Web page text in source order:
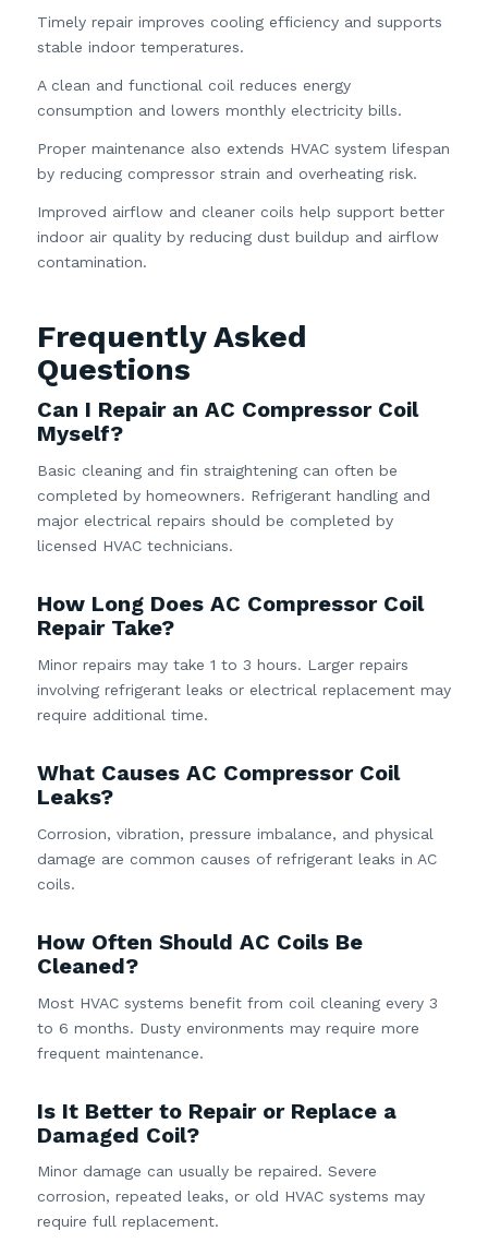
Timely repair improves cooling efficiency and supports
stable indoor temperatures.
A clean and functional coil reduces energy
consumption and lowers monthly electricity bills.
Proper maintenance also extends HVAC system lifespan
by reducing compressor strain and overheating risk.
Improved airflow and cleaner coils help support better
indoor air quality by reducing dust buildup and airflow
contamination.
Frequently Asked
Questions
Can I Repair an AC Compressor Coil
Myself?
Basic cleaning and fin straightening can often be
completed by homeowners. Refrigerant handling and
major electrical repairs should be completed by
licensed HVAC technicians.
How Long Does AC Compressor Coil
Repair Take?
Minor repairs may take 1 to 3 hours. Larger repairs
involving refrigerant leaks or electrical replacement may
require additional time.
What Causes AC Compressor Coil
Leaks?
Corrosion, vibration, pressure imbalance, and physical
damage are common causes of refrigerant leaks in AC
coils.
How Often Should AC Coils Be
Cleaned?
Most HVAC systems benefit from coil cleaning every 3
to 6 months. Dusty environments may require more
frequent maintenance.
Is It Better to Repair or Replace a
Damaged Coil?
Minor damage can usually be repaired. Severe
corrosion, repeated leaks, or old HVAC systems may
require full replacement.